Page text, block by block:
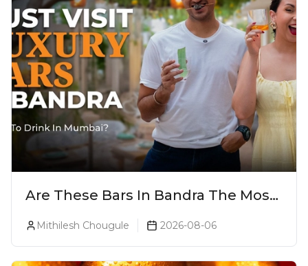
Are These Bars In Bandra The Most
Mithilesh Chougule 2026-08-06